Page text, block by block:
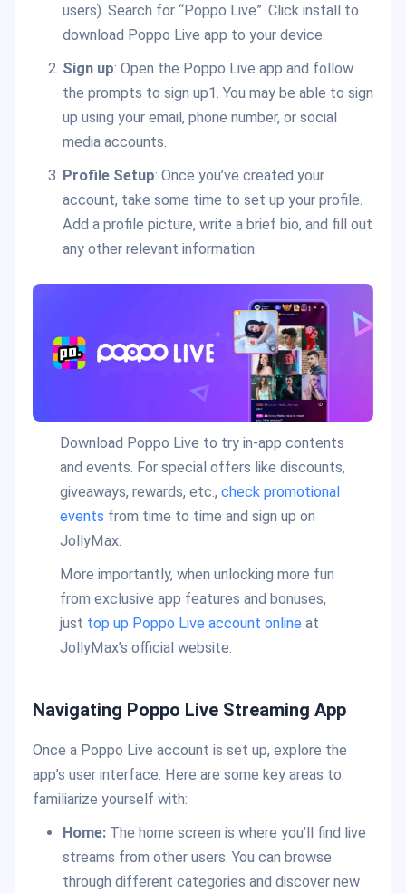
users). Search for “Poppo Live”. Click install to
download Poppo Live app to your device.
Sign up: Open the Poppo Live app and follow
the prompts to sign up1. You may be able to sign
up using your email, phone number, or social
media accounts.
Profile Setup: Once you’ve created your
account, take some time to set up your profile.
Add a profile picture, write a brief bio, and fill out
any other relevant information.
Download Poppo Live to try in-app contents
and events. For special offers like discounts,
giveaways, rewards, etc.,check promotional
events from time to time and sign up on
JollyMax.
More importantly, when unlocking more fun
from exclusive app features and bonuses,
just top up Poppo Live account online at
JollyMax’s official website.
Navigating Poppo Live Streaming App
Once a Poppo Live account is set up, explore the
app’s user interface. Here are some key areas to
familiarize yourself with:
Home:The home screen is where you’ll find live
streams from other users. You can browse
through different categories and discover new